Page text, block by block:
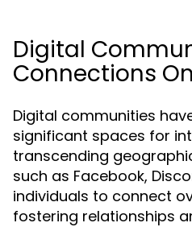
Digital
Connections
Digital communities
significant spaces for
transcending
such as Facebook,
individuals to connect
fostering relationships